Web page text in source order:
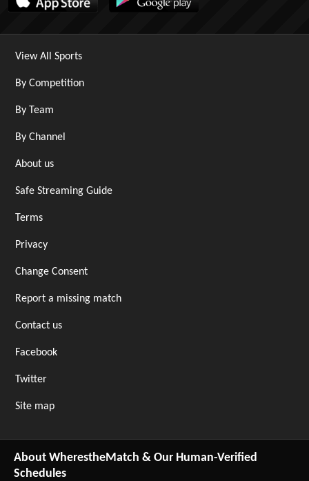
View All Sports
By Competition
By Team
By Channel
About us
Safe Streaming Guide
Terms
Privacy
Change Consent
Report a missing match
Contact us
Facebook
Twitter
Site map
About WherestheMatch & Our Human-Verified
Schedules